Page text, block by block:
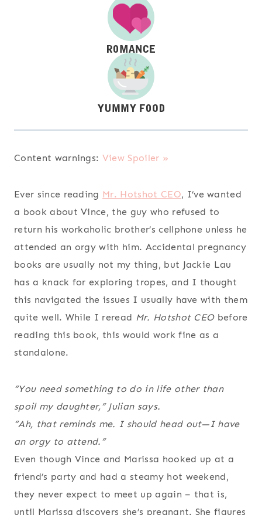
Content warnings: View Spoiler »
Ever since reading Mr. Hotshot CEO, I’ve wanted
a book about Vince, the guy who refused to
return his workaholic brother’s cellphone unless he
attended an orgy with him. Accidental pregnancy
books are usually not my thing, but Jackie Lau
has a knack for exploring tropes, and I thought
this navigated the issues I usually have with them
quite well. While I reread Mr. Hotshot CEObefore
reading this book, this would work fine as a
standalone.
“You need something to do in life other than
spoil my daughter,” Julian says.
“Ah, that reminds me. I should head out—I have
an orgy to attend.”
Even though Vince and Marissa hooked up at a
friend’s party and had a steamy hot weekend,
they never expect to meet up again – that is,
until Marissa discovers she’s pregnant. She figures